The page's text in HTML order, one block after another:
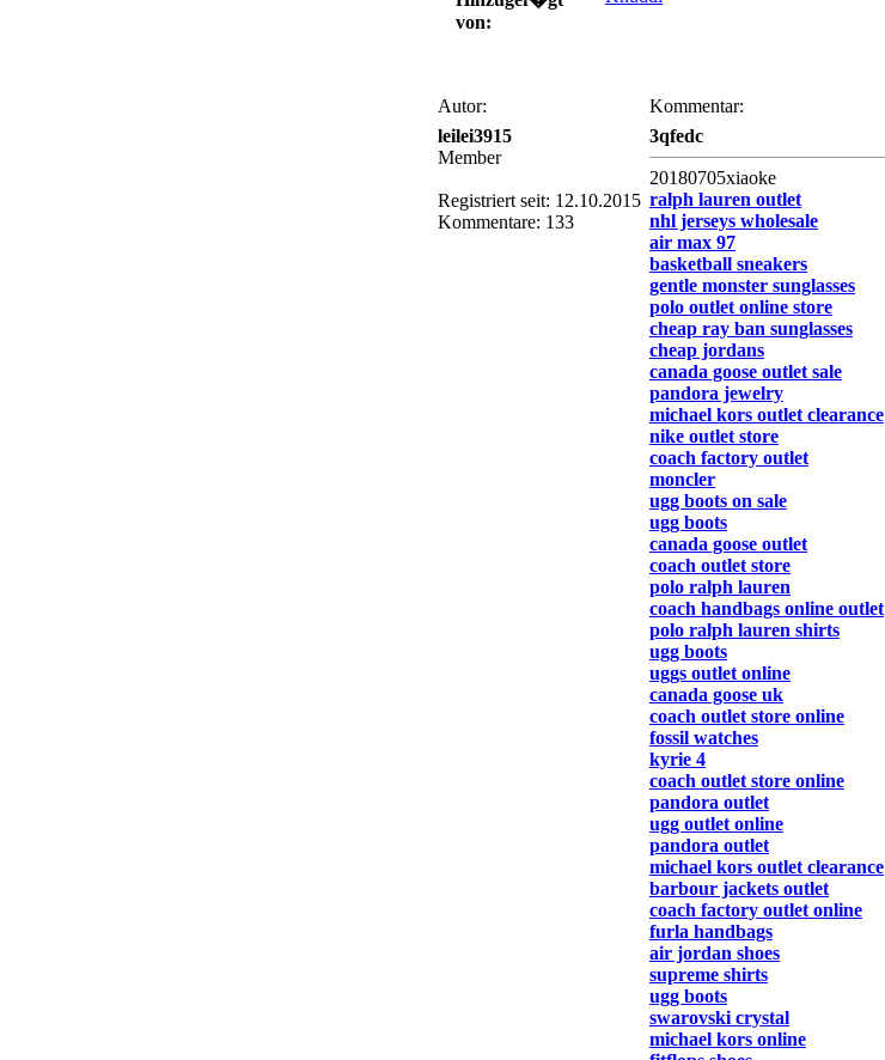
von:
Autor:
Kommentar:
leilei3915
Member
Registriert seit: 12.10.2015
Kommentare: 133
3qfedc
20180705xiaoke
ralph lauren outlet
nhl jerseys wholesale
air max 97
basketball sneakers
gentle monster sunglasses
polo outlet online store
cheap ray ban sunglasses
cheap jordans
canada goose outlet sale
pandora jewelry
michael kors outlet clearance
nike outlet store
coach factory outlet
moncler
ugg boots on sale
ugg boots
canada goose outlet
coach outlet store
polo ralph lauren
coach handbags online outlet
polo ralph lauren shirts
ugg boots
uggs outlet online
canada goose uk
coach outlet store online
fossil watches
kyrie 4
coach outlet store online
pandora outlet
ugg outlet online
pandora outlet
michael kors outlet clearance
barbour jackets outlet
coach factory outlet online
furla handbags
air jordan shoes
supreme shirts
ugg boots
swarovski crystal
michael kors online